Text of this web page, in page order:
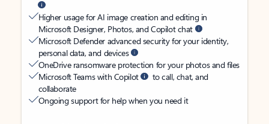
Higher usage for AI image creation and editing in
Microsoft Designer, Photos, and Copilot chat
Microsoft Defender advanced security for your identity,
personal data, and devices
OneDrive ransomware protection for your photos and files
Microsoft Teams with Copilot
to call, chat, and
collaborate
Ongoing support for help when you need it